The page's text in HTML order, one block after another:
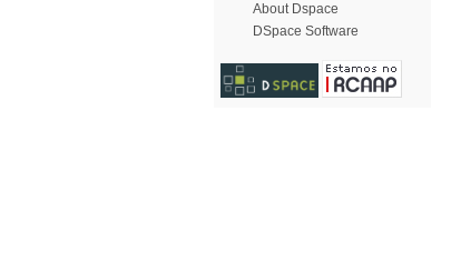
About Dspace
DSpace Software